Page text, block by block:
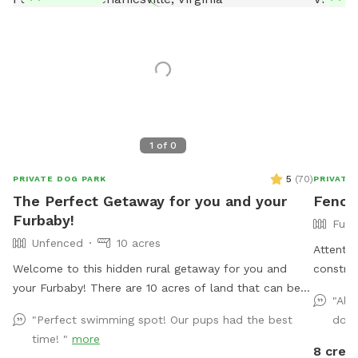
1 of 0
PRIVATE DOG PARK 5 (70)
The Perfect Getaway for you and your
Furbaby!
Unfenced
10 acres
Welcome to this hidden rural getaway for you and
your Furbaby! There are 10 acres of land that can be
cool off or splash around in during the hot summer
months. An abundance of wildlife live in the woods so
"Perfect swimming spot! Our pups had the best
time! " more
PRIVATE
Thank
guests
dog
8